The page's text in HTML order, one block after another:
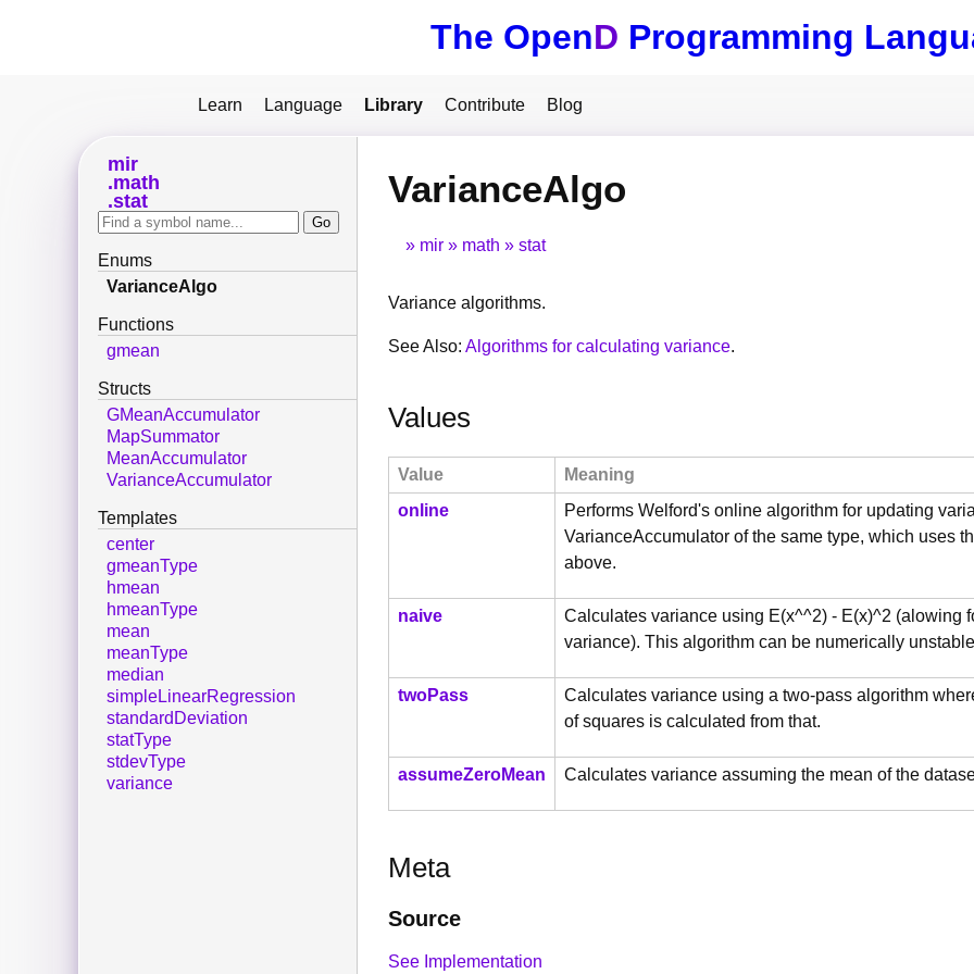
The OpenD Programming
Learn Language Library Contribute Blog
VarianceAlgo
mir math stat
Variance algorithms.
See Also: Algorithms for calculating variance.
Values
Value
Meaning
online
Performs Welford's online algorithm for updating
VarianceAccumulator of the same type, which uses
above.
naive
Calculates variance using E(x^^2) - E(x)^2 (alowing
variance). This algorithm can be numerically
twoPass
Calculates variance using a two-pass algorithm
of squares is calculated from that.
assumeZeroMean Calculates variance assuming the mean of the
Meta
Source
See Implementation
mir
math
stat
Enums
VarianceAlgo
Functions
gmean
Structs
GMeanAccumulator
MapSummator
MeanAccumulator
VarianceAccumulator
Templates
center
gmeanType
hmean
hmeanType
mean
meanType
median
simpleLinearRegression
standardDeviation
statType
stdevType
variance